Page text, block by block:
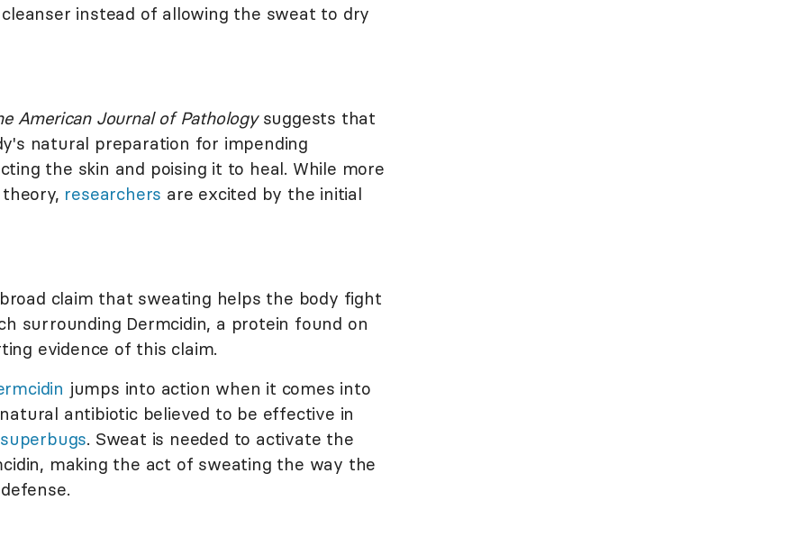
instead of allowing the sweat to dry
American Journal of Pathologysuggests that
natural preparation for impending
the skin and poising it to heal. While more
researchers are excited by the initial
claim that sweating helps the body fight
surrounding Dermcidin, a protein found on
evidence of this claim.
jumps into action when it comes into
antibiotic believed to be effective in
. Sweat is needed to activate the
making the act of sweating the way the